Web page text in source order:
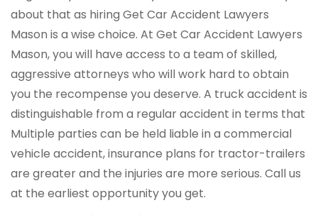
about that as hiring Get Car Accident Lawyers
Mason is a wise choice. At Get Car Accident Lawyers
Mason, you will have access to a team of skilled,
aggressive attorneys who will work hard to obtain
you the recompense you deserve. A truck accident is
distinguishable from a regular accident in terms that
Multiple parties can be held liable in a commercial
vehicle accident, insurance plans for tractor-trailers
are greater and the injuries are more serious. Call us
at the earliest opportunity you get.